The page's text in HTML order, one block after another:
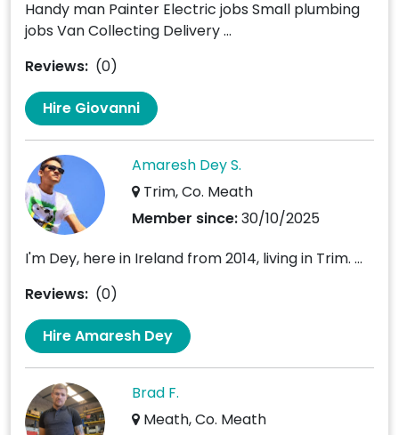
Handy man Painter Electric jobs Small plumbing
jobs Van Collecting Delivery ...
Reviews: (0)
Hire Giovanni
Amaresh Dey S.
Trim, Co. Meath
Member since:30/10/2025
I'm Dey, here in Ireland from 2014, living in Trim. ...
Reviews: (0)
Hire Amaresh Dey
Brad F.
Meath, Co. Meath